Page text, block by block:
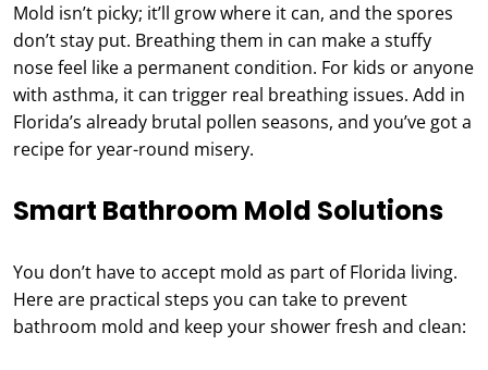
Mold isn’t picky; it’ll grow where it can, and the spores
don’t stay put. Breathing them in can make a stuffy
nose feel like a permanent condition. For kids or anyone
with asthma, it can trigger real breathing issues. Add in
Florida’s already brutal pollen seasons, and you’ve got a
recipe for year-round misery.
Smart Bathroom Mold Solutions
You don’t have to accept mold as part of Florida living.
Here are practical steps you can take to prevent
bathroom mold and keep your shower fresh and clean: